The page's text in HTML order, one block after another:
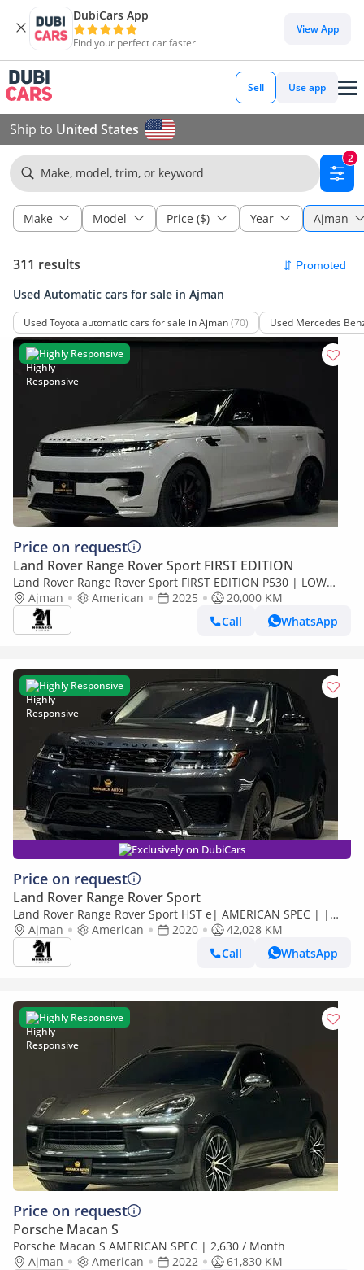
DubiCars App
Find your perfect car faster
View App
Sell Use app
Ship to United States
Make, model, trim, or keyword
2
Make Model Price ($) Year Ajman
311 results
Used Automatic cars for sale in Ajman
Used Toyota automatic cars for sale in Ajman(70) Used Mercedes
Highly Responsive
Price on request
Land Rover Range Rover Sport FIRST EDITION
Land Rover Range Rover Sport FIRST EDITION P530 | LOW
MILAGE
Ajman American 2025
20,000 KM
Call
WhatsApp
Highly Responsive
Exclusively on DubiCars
Price on request
Land Rover Range Rover Sport
Land Rover Range Rover Sport HST e| AMERICAN SPEC | |
WARRANTY AVAIALBLE
Ajman American 2020
42,028 KM
Call
WhatsApp
Highly Responsive
Price on request
Porsche Macan S
Porsche Macan S AMERICAN SPEC | 2,630 / Month
Ajman
American 2022
61,830 KM